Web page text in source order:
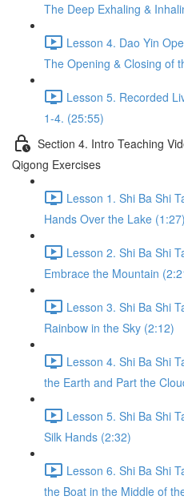
The Deep Exhaling &
Lesson 4. Dao Yin
The Opening & Closing of
Lesson 5. Recorded
1-4. (25:55)
Section 4. Intro Teaching
Qigong Exercises
Lesson 1. Shi Ba Shi
Hands Over the Lake (1:27)
Lesson 2. Shi Ba Shi
Embrace the Mountain
Lesson 3. Shi Ba Shi
Rainbow in the Sky (2:12)
Lesson 4. Shi Ba Shi
the Earth and Part the
Lesson 5. Shi Ba Shi
Silk Hands (2:32)
Lesson 6. Shi Ba Shi
the Boat in the Middle of